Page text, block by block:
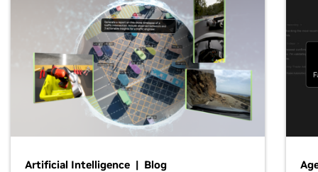
Artificial Intelligence | Blog